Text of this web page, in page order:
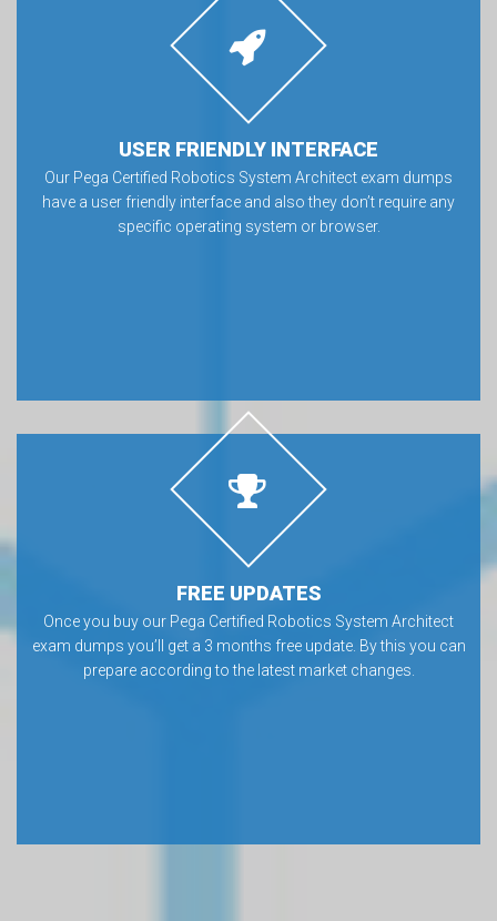
USER FRIENDLY INTERFACE
Our Pega Certified Robotics System Architect exam dumps
have a user friendly interface and also they don’t require any
specific operating system or browser.
FREE UPDATES
Once you buy our Pega Certified Robotics System Architect
exam dumps you’ll get a 3 months free update. By this you can
prepare according to the latest market changes.